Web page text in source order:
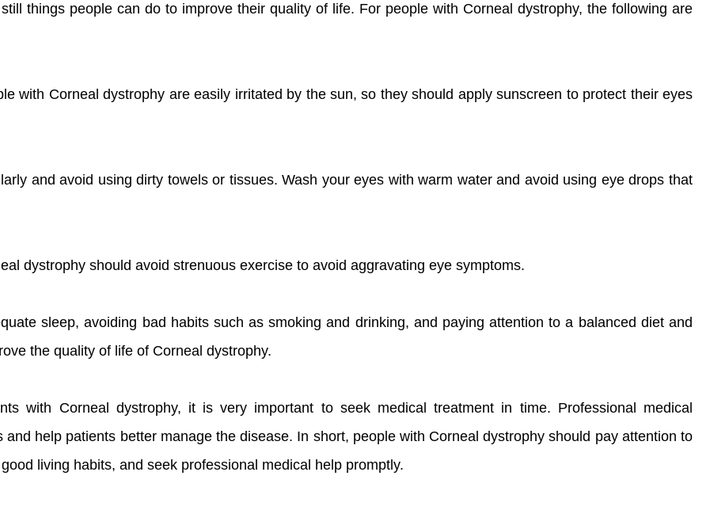
things people can do to improve their quality of life. For people with Corneal dystrophy, the following are
with Corneal dystrophy are easily irritated by the sun, so they should apply sunscreen to protect their eyes
and avoid using dirty towels or tissues. Wash your eyes with warm water and avoid using eye drops that
dystrophy should avoid strenuous exercise to avoid aggravating eye symptoms.
sleep, avoiding bad habits such as smoking and drinking, and paying attention to a balanced diet and
the quality of life of Corneal dystrophy.
with Corneal dystrophy, it is very important to seek medical treatment in time. Professional medical
help patients better manage the disease. In short, people with Corneal dystrophy should pay attention to
living habits, and seek professional medical help promptly.